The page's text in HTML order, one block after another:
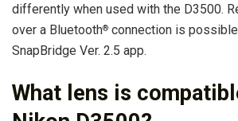
differently when used with the D3500.
over a Bluetooth® connection is
SnapBridge Ver. 2.5 app.
What lens is